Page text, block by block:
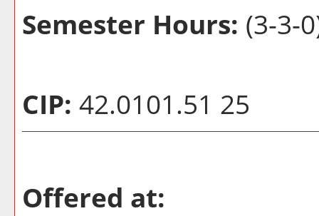
Semester Hours: (3-3-
CIP: 42.0101.51 25
Offered at: